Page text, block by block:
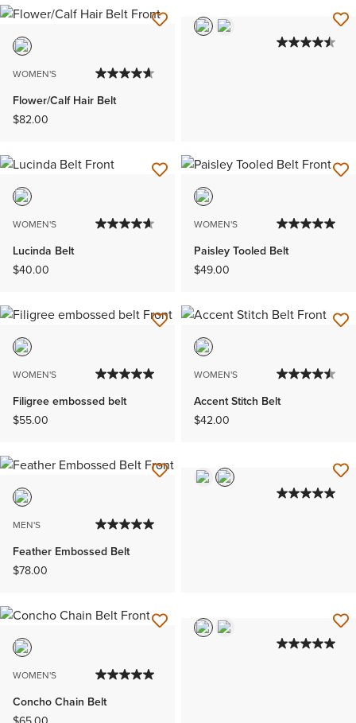
WOMEN'S
Flower/Calf Hair Belt
$82.00
WOMEN'S
Lucinda Belt
$40.00
WOMEN'S
Paisley Tooled Belt
$49.00
WOMEN'S
Filigree embossed belt
$55.00
WOMEN'S
Accent Stitch Belt
$42.00
MEN'S
Feather Embossed Belt
$78.00
WOMEN'S
Concho Chain Belt